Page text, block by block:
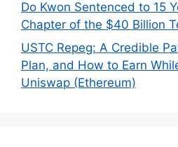
Do Kwon Sentenced to 15
Chapter of the $40 Billion
USTC Repeg: A Credible
Plan, and How to Earn
Uniswap (Ethereum)